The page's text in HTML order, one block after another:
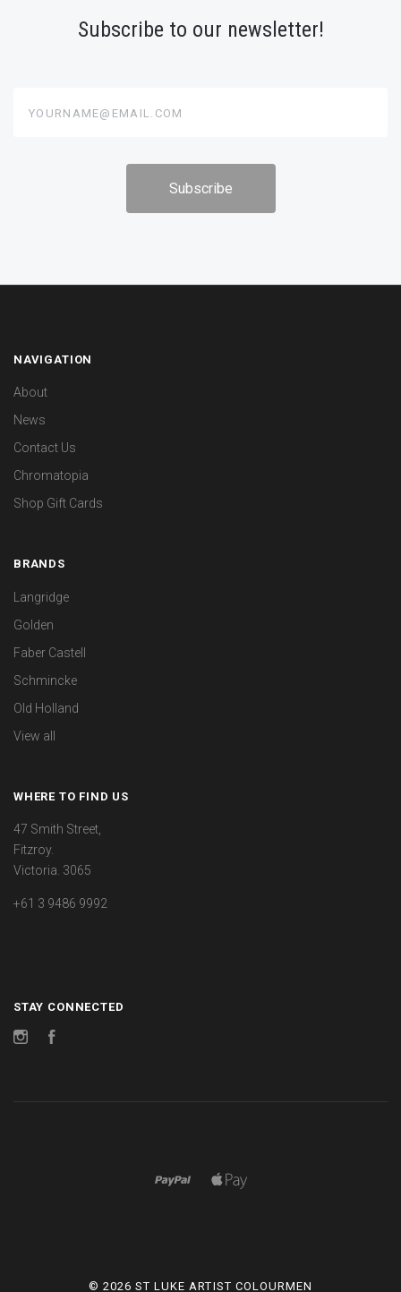
Subscribe to our newsletter!
NAVIGATION
About
News
Contact Us
Chromatopia
Shop Gift Cards
BRANDS
Langridge
Golden
Faber Castell
Schmincke
Old Holland
View all
WHERE TO FIND US
47 Smith Street,
Fitzroy.
Victoria. 3065
+61 3 9486 9992
STAY CONNECTED
Instagram
©2026 ST LUKE ARTIST COLOURMEN